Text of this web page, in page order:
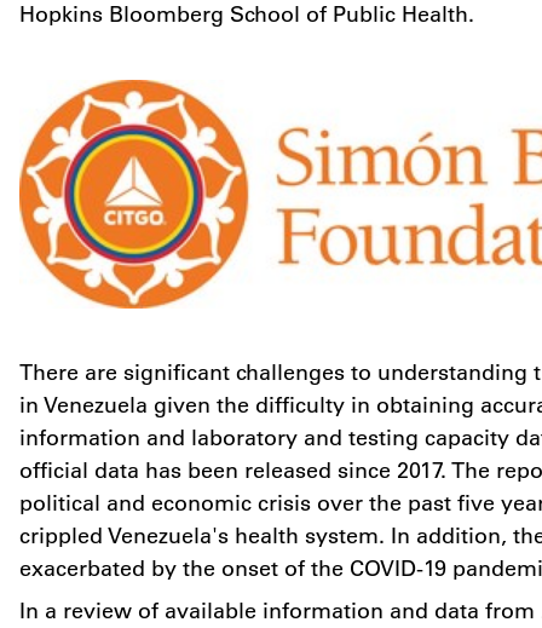
Hopkins Bloomberg School of Public Health.
There are significant challenges to understanding
in Venezuela given the difficulty in obtaining
information and laboratory and testing capacity
official data has been released since 2017. The
political and economic crisis over the past five
crippled Venezuela's health system. In addition,
exacerbated by the onset of the COVID-19
In a review of available information and data from